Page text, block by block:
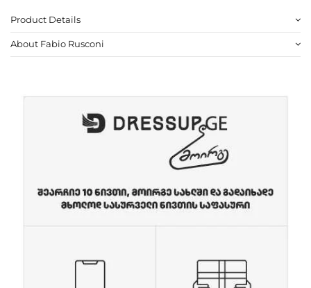
Product Details
About Fabio Rusconi